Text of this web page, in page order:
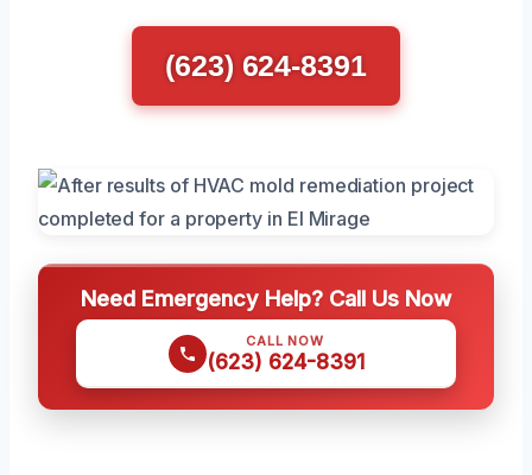
(623) 624-8391
Need Emergency Help? Call Us Now
CALL NOW
(623) 624-8391